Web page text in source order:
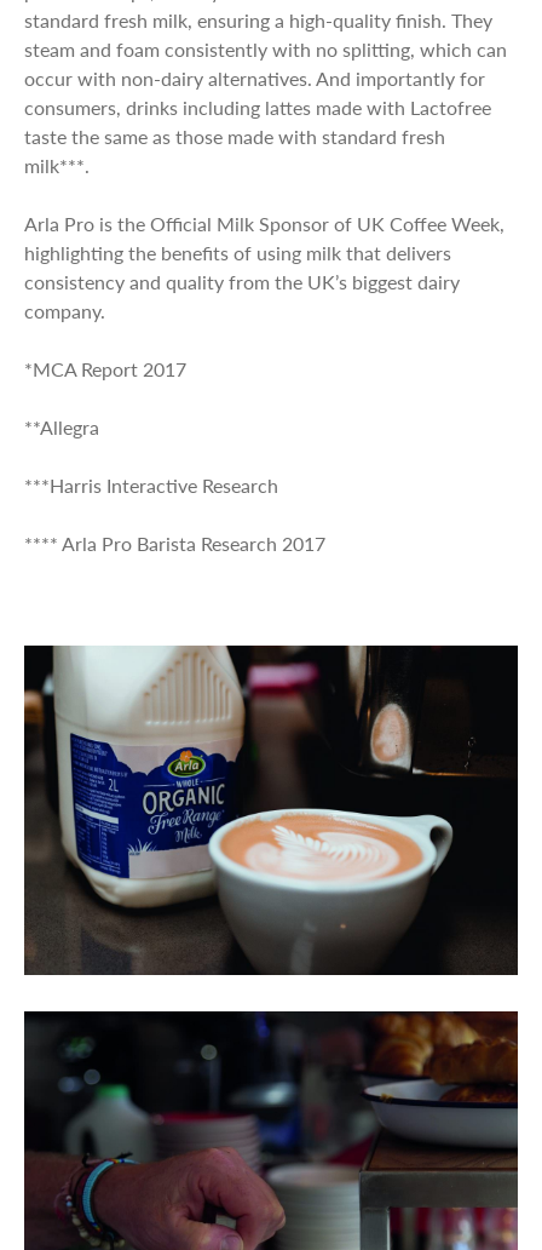
standard fresh milk, ensuring a high-quality finish. They
steam and foam consistently with no splitting, which can
occur with non-dairy alternatives. And importantly for
consumers, drinks including lattes made with Lactofree
taste the same as those made with standard fresh
milk***.
Arla Pro is the Official Milk Sponsor of UK Coffee Week,
highlighting the benefits of using milk that delivers
consistency and quality from the UK’s biggest dairy
company.
*MCA Report 2017
**Allegra
***Harris Interactive Research
**** Arla Pro Barista Research 2017